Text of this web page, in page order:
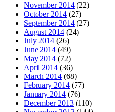
November 2014 (22)
October 2014 (27)
September 2014 (27)
August 2014 (24)
July 2014 (26)
June 2014 (49)
May 2014 (72)
April 2014 (36)
March 2014 (68)
February 2014 (77)
January 2014 (76)
December 2013 (110)